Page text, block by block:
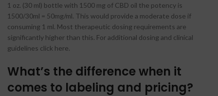
1 oz. (30 ml) bottle with 1500 mg of CBD oil the potency is
1500/30ml = 50mg/ml. This would provide a moderate dose if
consuming 1 ml. Most therapeutic dosing requirements are
significantly higher than this. For additional dosing and clinical
guidelines click here.
What’s the difference when it
comes to labeling and pricing?